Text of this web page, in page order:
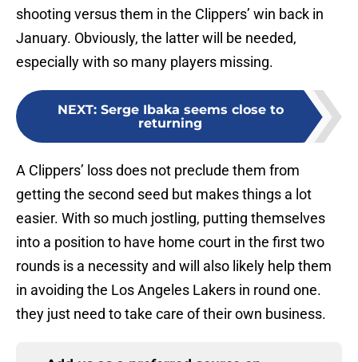
shooting versus them in the Clippers’ win back in
January. Obviously, the latter will be needed,
especially with so many players missing.
NEXT: Serge Ibaka seems close to
returning
A Clippers’ loss does not preclude them from
getting the second seed but makes things a lot
easier. With so much jostling, putting themselves
into a position to have home court in the first two
rounds is a necessity and will also likely help them
in avoiding the Los Angeles Lakers in round one.
they just need to take care of their own business.